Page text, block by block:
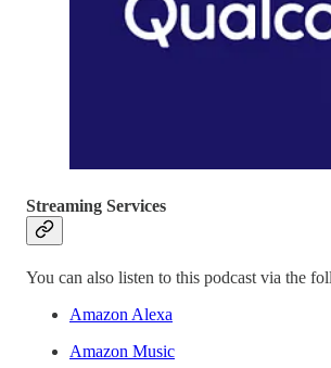
Streaming Services
You can also listen to this podcast via the
Amazon Alexa
Amazon Music